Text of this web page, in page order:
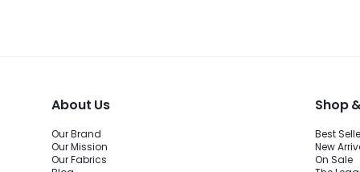
About Us
Our Brand
Our Mission
Our Fabrics
Shop
Best
New
On Sale